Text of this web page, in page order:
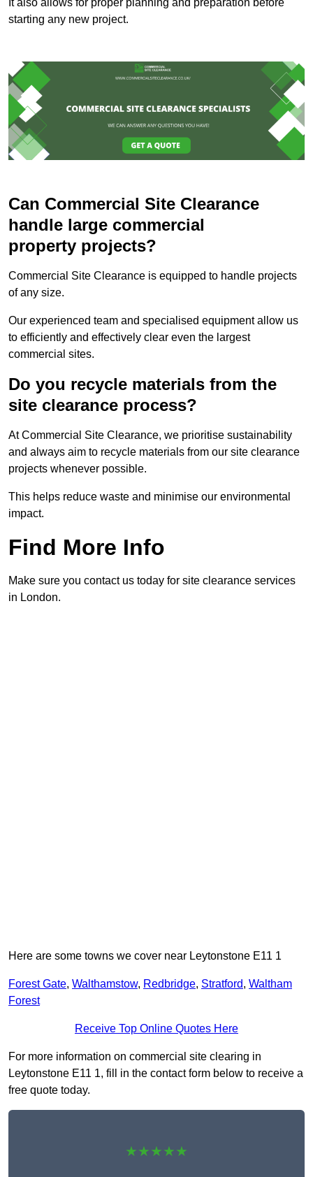
starting any new project.
Can Commercial Site Clearance
handle large commercial
property projects?
Commercial Site Clearance is equipped to handle projects
of any size.
Our experienced team and specialised equipment allow us
to efficiently and effectively clear even the largest
commercial sites.
Do you recycle materials from the
site clearance process?
At Commercial Site Clearance, we prioritise sustainability
and always aim to recycle materials from our site clearance
projects whenever possible.
This helps reduce waste and minimise our environmental
impact.
Find More Info
Make sure you contact us today for site clearance services
in London.
Here are some towns we cover near Leytonstone E11 1
Forest Gate, Walthamstow, Redbridge, Stratford, Waltham
Forest
Receive Top Online Quotes Here
For more information on commercial site clearing in
Leytonstone E11 1, fill in the contact form below to receive a
free quote today.
★★★★★